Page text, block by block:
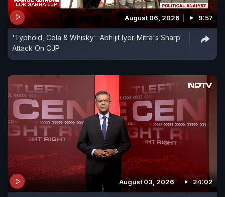
August 06, 2026 9:57
'Typhoid, Cola & Whisky': Abhijit Iyer-Mitra's Sharp
Attack On CJP
August 03, 2026 24:02